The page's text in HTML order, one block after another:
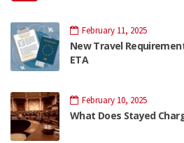
February 11, 2025
New Travel
ETA
February 10, 2025
What Does Stayed